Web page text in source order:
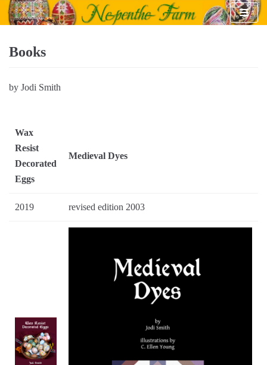
Skip
content
Books
by Jodi Smith
Wax
Resist
Decorated
Eggs
Medieval Dyes
2019 revised edition 2003